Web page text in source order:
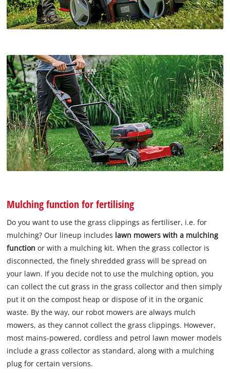
Mulching function for fertilising
Do you want to use the grass clippings as fertiliser, i.e. for
mulching? Our lineup includes lawn mowers with a mulching
function or with a mulching kit. When the grass collector is
disconnected, the finely shredded grass will be spread on
your lawn. If you decide not to use the mulching option, you
can collect the cut grass in the grass collector and then simply
put it on the compost heap or dispose of it in the organic
waste. By the way, our robot mowers are always mulch
mowers, as they cannot collect the grass clippings. However,
most mains-powered, cordless and petrol lawn mower models
include a grass collector as standard, along with a mulching
plug for certain versions.